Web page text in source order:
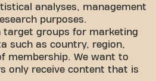
analyses, management
purposes.
target groups for marketing
such as country, region,
membership. We want to
only receive content that is